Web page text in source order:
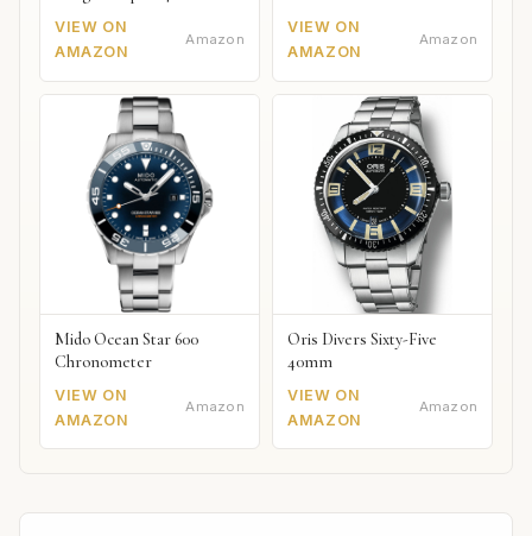
VIEW ON
AMAZON
Amazon
VIEW ON
AMAZON
Amazon
Mido Ocean Star 600
Chronometer
VIEW ON
AMAZON
Amazon
Oris Divers Sixty-Five
40mm
VIEW ON
AMAZON
Amazon